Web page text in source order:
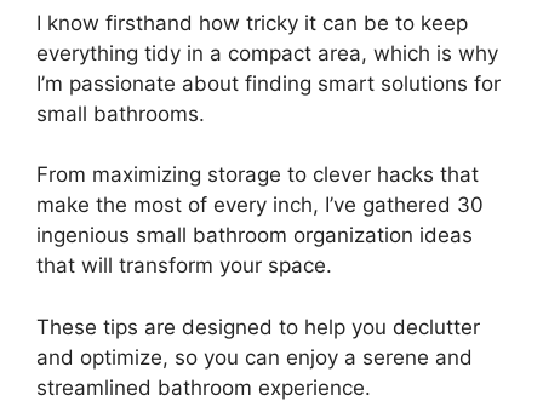
I know firsthand how tricky it can be to keep
everything tidy in a compact area, which is why
I’m passionate about finding smart solutions for
small bathrooms.
From maximizing storage to clever hacks that
make the most of every inch, I’ve gathered 30
ingenious small bathroom organization ideas
that will transform your space.
These tips are designed to help you declutter
and optimize, so you can enjoy a serene and
streamlined bathroom experience.